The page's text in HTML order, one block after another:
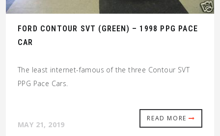
FORD CONTOUR SVT (GREEN) – 1998 PPG PACE
CAR
The least internet-famous of the three Contour SVT
PPG Pace Cars.
READ MORE
MAY 21, 2019